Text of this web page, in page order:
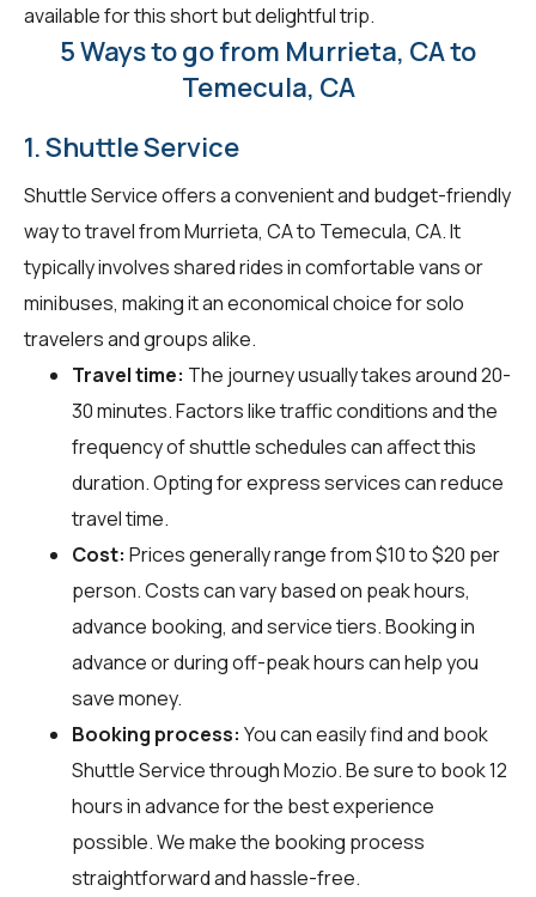
available for this short but delightful trip.
5 Ways to go from Murrieta, CA to
Temecula, CA
1. Shuttle Service
Shuttle Service offers a convenient and budget-friendly
way to travel from Murrieta, CA to Temecula, CA. It
typically involves shared rides in comfortable vans or
minibuses, making it an economical choice for solo
travelers and groups alike.
Travel time: The journey usually takes around 20-
30 minutes. Factors like traffic conditions and the
frequency of shuttle schedules can affect this
duration. Opting for express services can reduce
travel time.
Cost: Prices generally range from $10 to $20 per
person. Costs can vary based on peak hours,
advance booking, and service tiers. Booking in
advance or during off-peak hours can help you
save money.
Booking process: You can easily find and book
Shuttle Service throughMozio. Be sure to book 12
hours in advance for the best experience
possible. We make the booking process
straightforward and hassle-free.